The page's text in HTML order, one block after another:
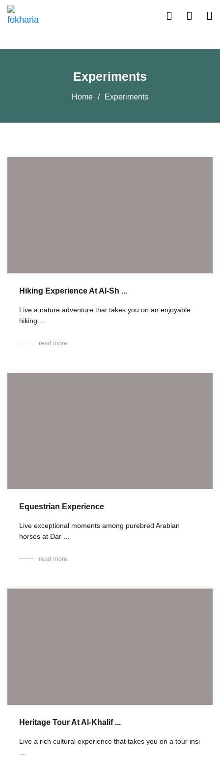
Experiments
Home Experiments
Hiking Experience At Al-Sh ...
Live a nature adventure that takes you on an enjoyable
hiking ...
read more
Equestrian Experience
Live exceptional moments among purebred Arabian
horses at Dar ...
read more
Heritage Tour At Al-Khalif ...
Live a rich cultural experience that takes you on a tour insi
...